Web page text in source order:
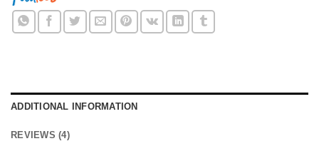
ADDITIONAL INFORMATION
REVIEWS (4)